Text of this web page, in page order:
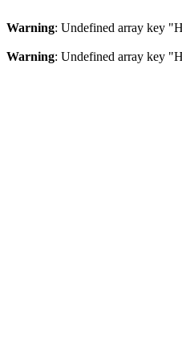
Warning: Undefined array key
Warning: Undefined array key